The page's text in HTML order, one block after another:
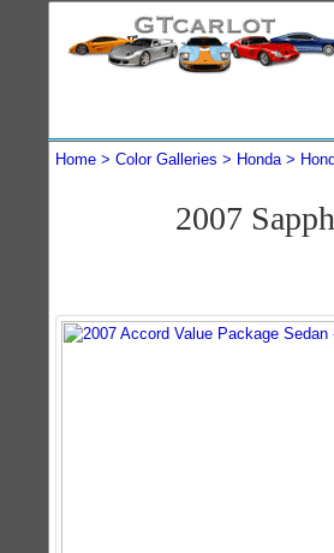
Home Color Galleries Honda
2007